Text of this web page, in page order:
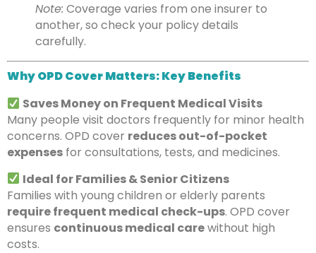
Note: Coverage varies from one insurer to
another, so check your policy details
carefully.
Why OPD Cover Matters: Key Benefits
Saves Money on Frequent Medical Visits
Many people visit doctors frequently for minor health
concerns. OPD cover reduces out-of-pocket
expenses for consultations, tests, and medicines.
Ideal for Families & Senior Citizens
Families with young children or elderly parents
require frequent medical check-ups. OPD cover
ensures continuous medical carewithout high
costs.